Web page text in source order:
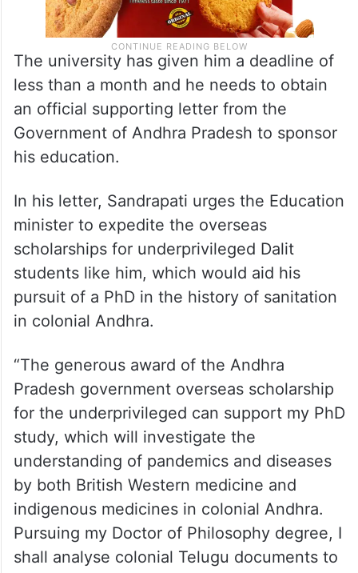
The university has given him a deadline of
less than a month and he needs to obtain
an official supporting letter from the
Government of Andhra Pradesh to sponsor
his education.
In his letter, Sandrapati urges the Education
minister to expedite the overseas
scholarships for underprivileged Dalit
students like him, which would aid his
pursuit of a PhD in the history of sanitation
in colonial Andhra.
“The generous award of the Andhra
Pradesh government overseas scholarship
for the underprivileged can support my PhD
study, which will investigate the
understanding of pandemics and diseases
by both British Western medicine and
indigenous medicines in colonial Andhra.
Pursuing my Doctor of Philosophy degree, I
shall analyse colonial Telugu documents to